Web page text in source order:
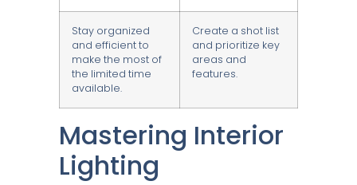
Stay organized
and efficient to
make the most of
the limited time
available.
Create a shot list
and prioritize key
areas and
features.
Mastering Interior
Lighting